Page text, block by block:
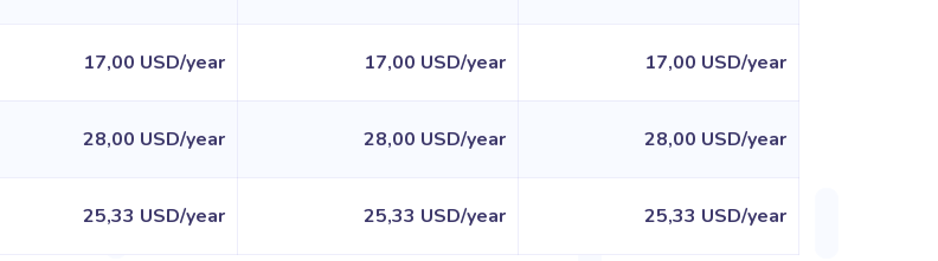
17,00 USD/year 17,00 USD/year 17,00 USD/year
28,00 USD/year 28,00 USD/year 28,00 USD/year
25,33 USD/year 25,33 USD/year 25,33 USD/year